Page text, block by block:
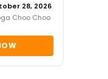
28, 2026
Choo Choo